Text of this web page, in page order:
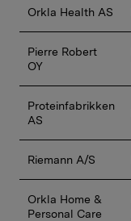
Orkla Health AS
Pierre Robert
OY
Proteinfabrikken
AS
Riemann A/S
Orkla Home &
Personal Care